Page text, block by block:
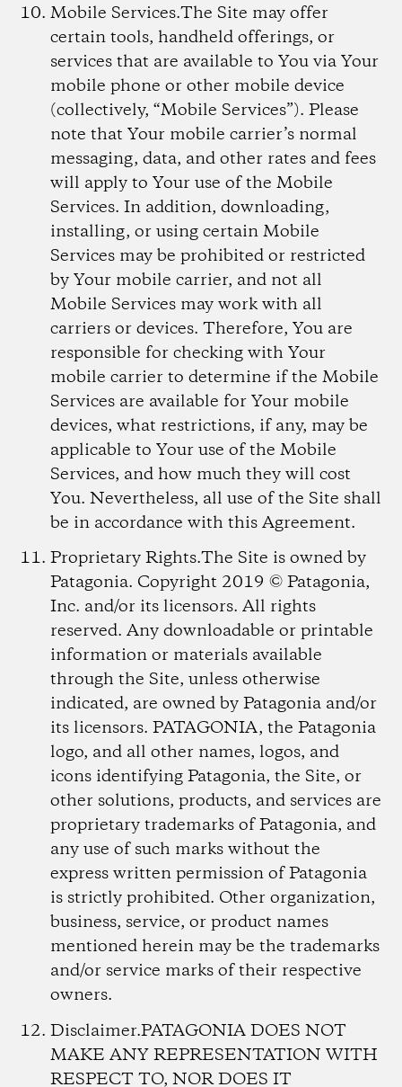
Mobile Services.The Site may offer
certain tools, handheld offerings, or
services that are available to You via Your
mobile phone or other mobile device
(collectively, “Mobile Services”). Please
note that Your mobile carrier’s normal
messaging, data, and other rates and fees
will apply to Your use of the Mobile
Services. In addition, downloading,
installing, or using certain Mobile
Services may be prohibited or restricted
by Your mobile carrier, and not all
Mobile Services may work with all
carriers or devices. Therefore, You are
responsible for checking with Your
mobile carrier to determine if the Mobile
Services are available for Your mobile
devices, what restrictions, if any, may be
applicable to Your use of the Mobile
Services, and how much they will cost
You. Nevertheless, all use of the Site shall
be in accordance with this Agreement.
Proprietary Rights.The Site is owned by
Patagonia. Copyright 2019 © Patagonia,
Inc. and/or its licensors. All rights
reserved. Any downloadable or printable
information or materials available
through the Site, unless otherwise
indicated, are owned by Patagonia and/or
its licensors. PATAGONIA, the Patagonia
logo, and all other names, logos, and
icons identifying Patagonia, the Site, or
other solutions, products, and services are
proprietary trademarks of Patagonia, and
any use of such marks without the
express written permission of Patagonia
is strictly prohibited. Other organization,
business, service, or product names
mentioned herein may be the trademarks
and/or service marks of their respective
owners.
Disclaimer.PATAGONIA DOES NOT
MAKE ANY REPRESENTATION WITH
RESPECT TO, NOR DOES IT